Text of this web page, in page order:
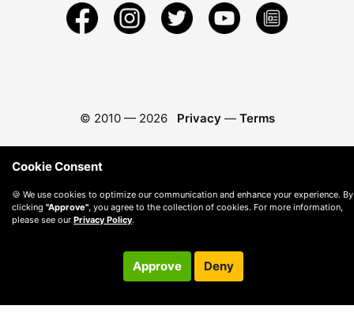
© 2010 — 2026 Privacy — Terms
Cookie Consent
🍪 We use cookies to optimize our communication and enhance your experience. By
clicking "Approve" , you agree to the collection of cookies. For more information,
please see our Privacy Policy.
Approve Deny